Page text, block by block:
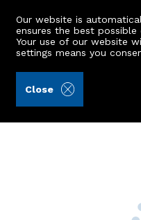
Our website is
ensures the best possible
Your use of our website
settings means you
Close
4